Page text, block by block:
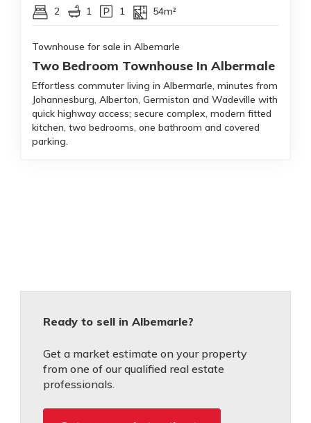
2 1 1 54m²
Townhouse for sale in Albemarle
Two Bedroom Townhouse In Albermale
Effortless commuter living in Albermarle, minutes from
Johannesburg, Alberton, Germiston and Wadeville with
quick highway access; secure complex, modern fitted
kitchen, two bedrooms, one bathroom and covered
parking.
Ready to sell in Albemarle?
Get a market estimate on your property
from one of our qualified real estate
professionals.